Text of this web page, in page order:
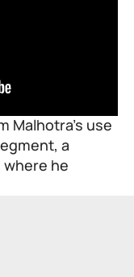
Malhotra’s use
a
he